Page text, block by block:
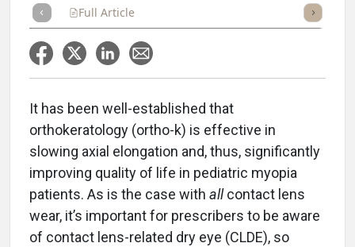
Full Article Listen
It has been well-established that
orthokeratology (ortho-k) is effective in
slowing axial elongation and, thus, significantly
improving quality of life in pediatric myopia
patients. As is the case with allcontact lens
wear, it’s important for prescribers to be aware
of contact lens-related dry eye (CLDE), so